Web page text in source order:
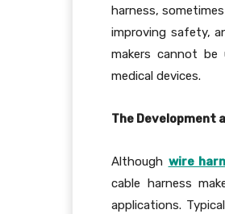
harness,
improving safety,
makers cannot be
medical devices.
The Development
Although wire
cable harness
applications.